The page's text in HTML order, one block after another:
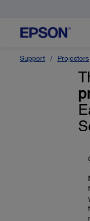
Support Projectors